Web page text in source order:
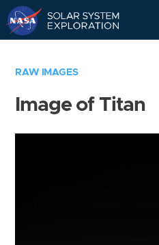
RAW IMAGES
Image of Titan